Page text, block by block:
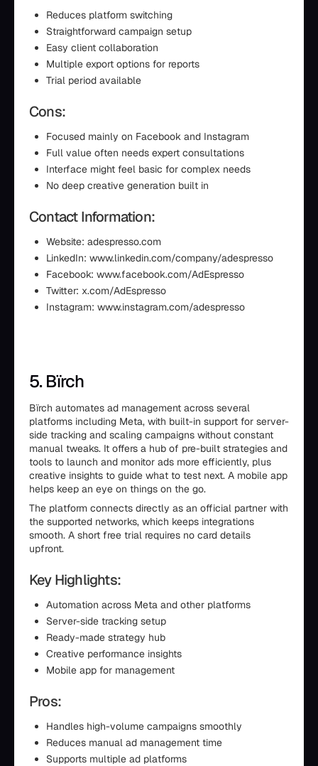
Reduces platform switching
Straightforward campaign setup
Easy client collaboration
Multiple export options for reports
Trial period available
Cons:
Focused mainly on Facebook and Instagram
Full value often needs expert consultations
Interface might feel basic for complex needs
No deep creative generation built in
Contact Information:
Website: adespresso.com
LinkedIn: www.linkedin.com/company/adespresso
Facebook: www.facebook.com/AdEspresso
Twitter: x.com/AdEspresso
Instagram: www.instagram.com/adespresso
5. Bïrch
Bïrch automates ad management across several
platforms including Meta, with built-in support for server-
side tracking and scaling campaigns without constant
manual tweaks. It offers a hub of pre-built strategies and
tools to launch and monitor ads more efficiently, plus
creative insights to guide what to test next. A mobile app
helps keep an eye on things on the go.
The platform connects directly as an official partner with
the supported networks, which keeps integrations
smooth. A short free trial requires no card details
upfront.
Key Highlights:
Automation across Meta and other platforms
Server-side tracking setup
Ready-made strategy hub
Creative performance insights
Mobile app for management
Pros:
Handles high-volume campaigns smoothly
Reduces manual ad management time
Supports multiple ad platforms